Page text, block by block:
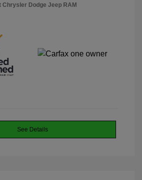
Chrysler Dodge Jeep RAM
See Details